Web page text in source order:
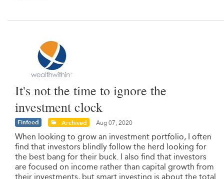
It's not the time to ignore the
investment clock
Finfeed Archived Aug 07, 2020
When looking to grow an investment portfolio, I often
find that investors blindly follow the herd looking for
the best bang for their buck. I also find that investors
are focused on income rather than capital growth from
their investments, but smart investing is about the total